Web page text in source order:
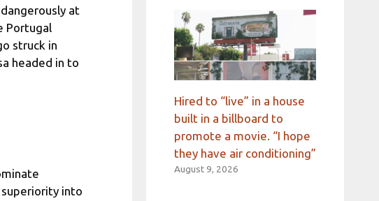
at
Portugal
struck in
headed in to
into
Hired to “live” in a house
built in a billboard to
promote a movie. “I hope
they have air conditioning”
August 9, 2026